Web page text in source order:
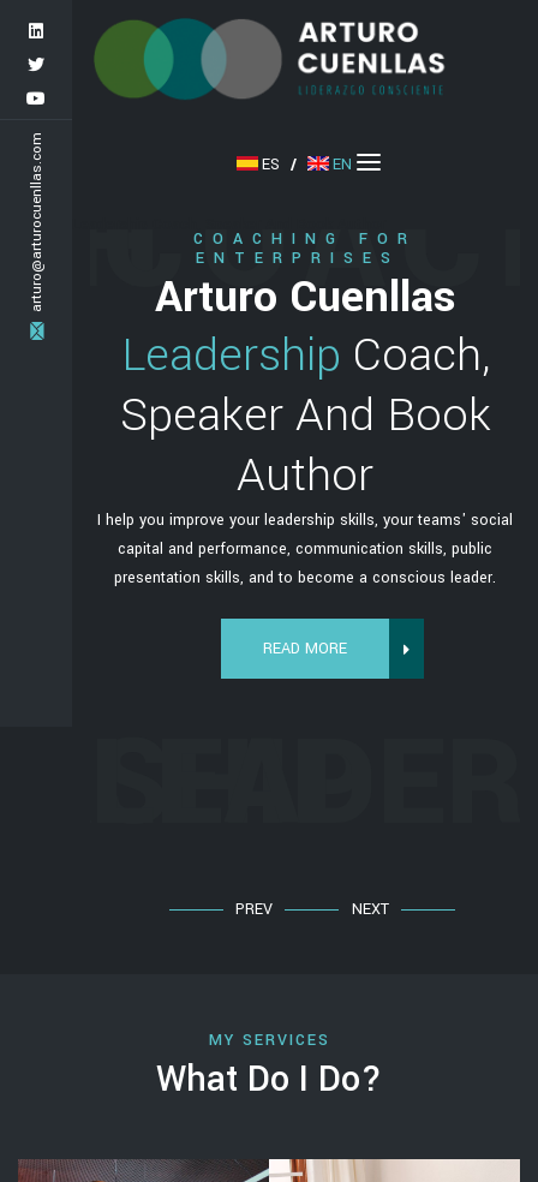
arturo@arturocuenllas.com ES / EN
COACHING FOR
ENTERPRISES
Arturo Cuenllas
Leadership Coach,
Speaker And Book
Author
I help you improve your leadership skills, your teams' social
capital and performance, communication skills, public
presentation skills, and to become a conscious leader.
READ MORE
NEXT
PREV
MY SERVICES
What Do I Do?